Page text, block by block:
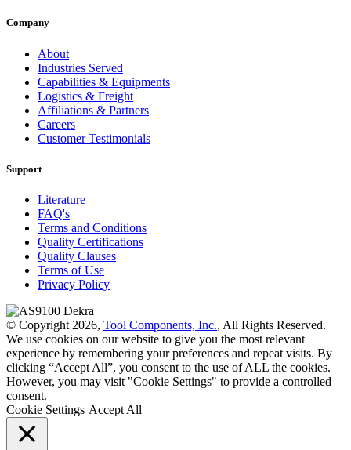
Company
About
Industries Served
Capabilities & Equipments
Logistics & Freight
Affiliations & Partners
Careers
Customer Testimonials
Support
Literature
FAQ's
Terms and Conditions
Quality Certifications
Quality Clauses
Terms of Use
Privacy Policy
© Copyright 2026, Tool Components, Inc., All Rights Reserved.
We use cookies on our website to give you the most relevant
experience by remembering your preferences and repeat visits. By
clicking “Accept All”, you consent to the use of ALL the cookies.
However, you may visit "Cookie Settings" to provide a controlled
consent.
Cookie Settings Accept All